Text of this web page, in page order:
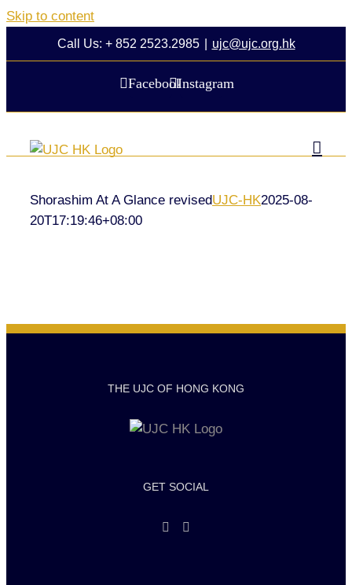
Skip to content
Call Us: + 852 2523.2985 ujc@ujc.org.hk
FacebookInstagram
Shorashim At A Glance revisedUJC-HK2025-08-
20T17:19:46+08:00
THE UJC OF HONG KONG
GET SOCIAL